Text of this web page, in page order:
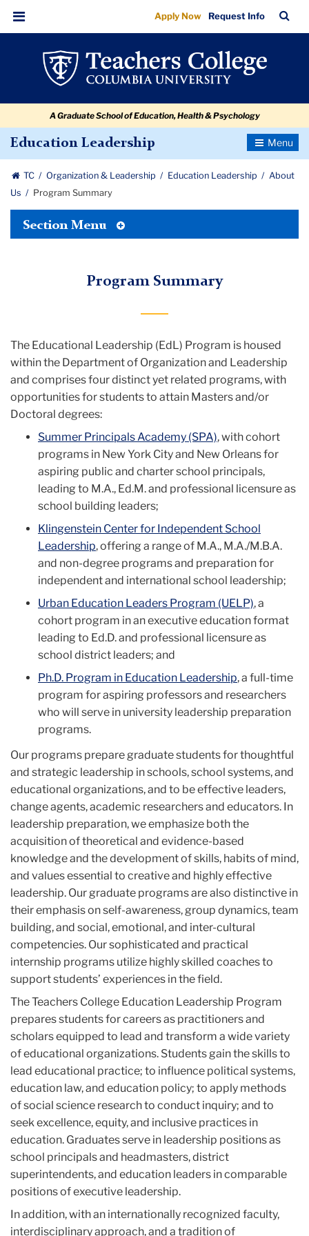
Program
Summary
navigation
navigation
Menu
Apply Now Request Info
Bar
A Graduate School of Education, Health & Psychology
Education Leadership
Toggle
TC Organization & Leadership Education Leadership
About
Us
Program Summary
Section Menu
Tertiary
Program Summary
The Educational Leadership (EdL) Program is housed
within the Department of Organization and Leadership
and comprises four distinct yet related programs, with
opportunities for students to attain Masters and/or
Doctoral degrees:
Summer Principals Academy (SPA), with cohort
programs in New York City and New Orleans for
aspiring public and charter school principals,
leading to M.A., Ed.M. and professional licensure as
school building leaders;
Klingenstein Center for Independent School
Leadership, offering a range of M.A., M.A./M.B.A.
and non-degree programs and preparation for
independent and international school leadership;
Urban Education Leaders Program (UELP), a
cohort program in an executive education format
leading to Ed.D. and professional licensure as
school district leaders; and
Ph.D. Program in Education Leadership, a full-time
program for aspiring professors and researchers
who will serve in university leadership preparation
programs.
Our programs prepare graduate students for thoughtful
and strategic leadership in schools, school systems, and
educational organizations, and to be effective leaders,
change agents, academic researchers and educators. In
leadership preparation, we emphasize both the
acquisition of theoretical and evidence-based
knowledge and the development of skills, habits of mind,
and values essential to creative and highly effective
leadership. Our graduate programs are also distinctive in
their emphasis on self-awareness, group dynamics, team
building, and social, emotional, and inter-cultural
competencies. Our sophisticated and practical
internship programs utilize highly skilled coaches to
support students’ experiences in the field.
The Teachers College Education Leadership Program
prepares students for careers as practitioners and
scholars equipped to lead and transform a wide variety
of educational organizations. Students gain the skills to
lead educational practice; to influence political systems,
education law, and education policy; to apply methods
of social science research to conduct inquiry; and to
seek excellence, equity, and inclusive practices in
education. Graduates serve in leadership positions as
school principals and headmasters, district
superintendents, and education leaders in comparable
positions of executive leadership.
In addition, with an internationally recognized faculty,
interdisciplinary approach, and a tradition of